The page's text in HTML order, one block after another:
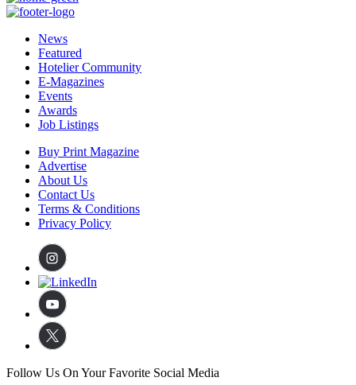
News
Featured
Hotelier Community
E-Magazines
Events
Awards
Job Listings
Buy Print Magazine
Advertise
About Us
Contact Us
Terms & Conditions
Privacy Policy
Follow Us On Your Favorite Social Media